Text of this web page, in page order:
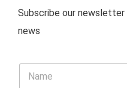
Subscribe our
news